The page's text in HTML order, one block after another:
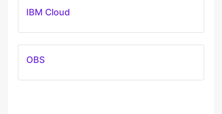
IBM Cloud
OBS